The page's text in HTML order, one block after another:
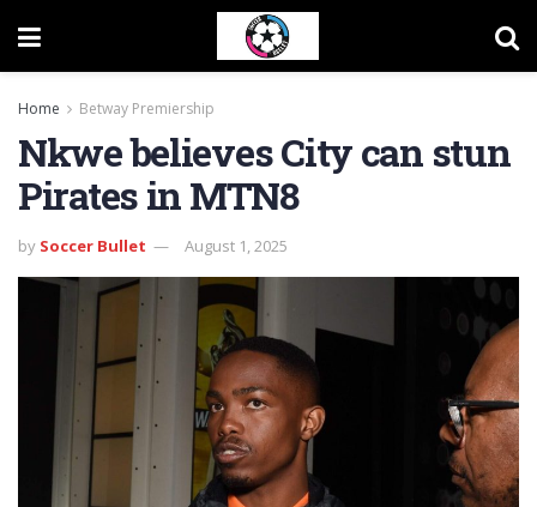
Home Betway Premiership
Nkwe believes City can stun
Pirates in MTN8
by Soccer Bullet August 1, 2025